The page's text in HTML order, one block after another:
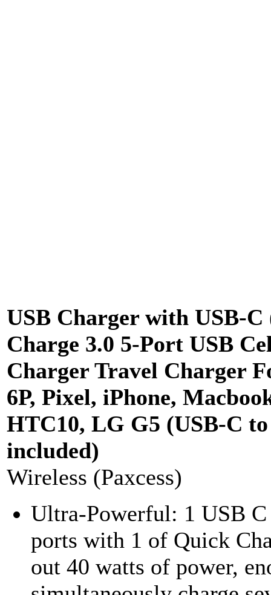
USB Charger with USB-
Charge 3.0 5-Port USB
Charger Travel Charger
6P, Pixel, iPhone,
HTC10, LG G5 (USB-C
included)
Wireless (Paxcess)
Ultra-Powerful: 1 USB
ports with 1 of Quick
out 40 watts of power,